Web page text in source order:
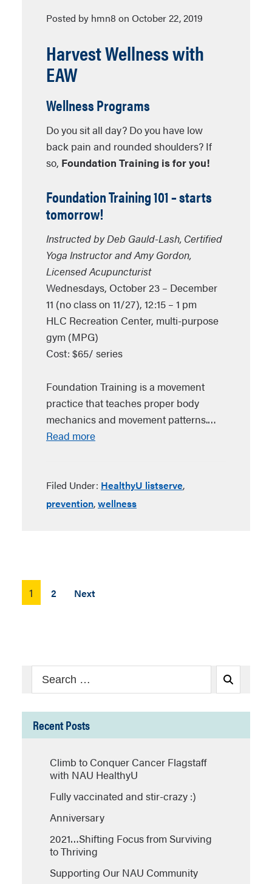
Posted by hmn8 on October 22, 2019
Harvest Wellness with
EAW
Wellness Programs
Do you sit all day? Do you have low
back pain and rounded shoulders? If
so, Foundation Training is for you!
Foundation Training 101– starts
tomorrow!
Instructed byDeb Gauld-Lash, Certified
Yoga Instructor andAmy Gordon,
Licensed Acupuncturist
Wednesdays, October 23 – December
11 (no class on 11/27), 12:15 – 1 pm
HLC Recreation Center, multi-purpose
gym (MPG)
Cost: $65/ series
Foundation Training is a movement
practice that teaches proper body
mechanics and movement patterns.…
Read more
Filed Under: HealthyU listserve,
prevention,wellness
Posts
pagination
1 2 Next
for:
Recent Posts
Climb to Conquer Cancer Flagstaff
with NAU HealthyU
Fully vaccinated and stir-crazy :)
Anniversary
2021…Shifting Focus from Surviving
to Thriving
Supporting Our NAU Community